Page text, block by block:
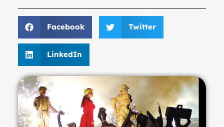
Facebook Twitter
LinkedIn